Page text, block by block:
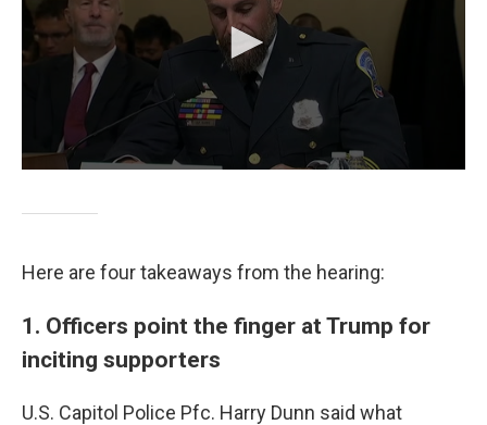
Here are four takeaways from the hearing:
1. Officers point the finger at Trump for
inciting supporters
U.S. Capitol Police Pfc. Harry Dunn said what